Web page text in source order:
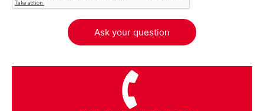
Ask your question